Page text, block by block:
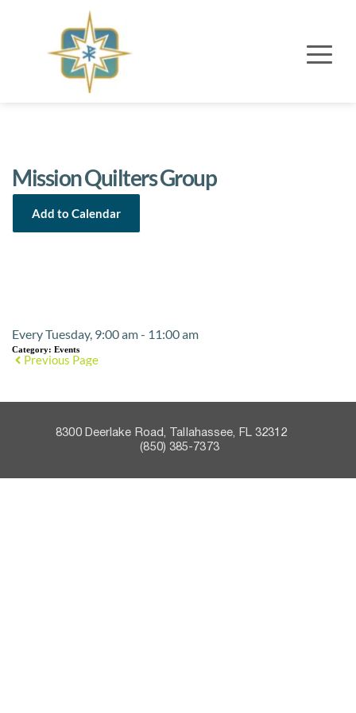
Mission Quilters Group
Add to Calendar
Every Tuesday, 9:00 am - 11:00 am
Category: Events
Previous Page
8300 Deerlake Road, Tallahassee, FL 32312
(850) 385-7373